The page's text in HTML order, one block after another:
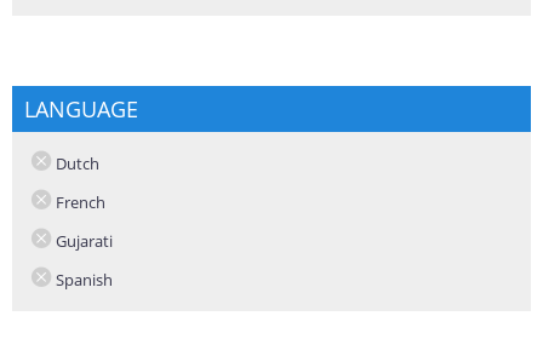
LANGUAGE
Dutch
French
Gujarati
Spanish